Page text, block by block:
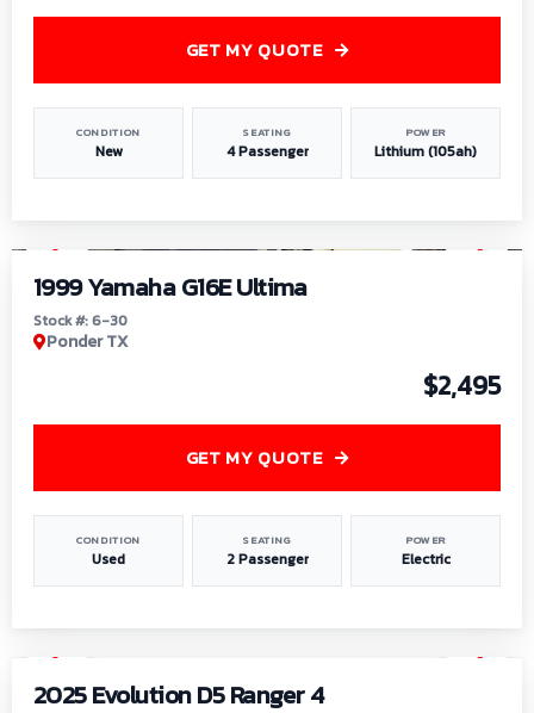
CONDITION
New
SEATING
4 Passenger
POWER
Lithium (105ah)
GET MY QUOTE
1999 Yamaha G16E Ultima
Stock #: 6-30
Ponder TX
$2,495
CONDITION
Used
SEATING
2 Passenger
POWER
Electric
GET MY QUOTE
2025 Evolution D5 Ranger 4